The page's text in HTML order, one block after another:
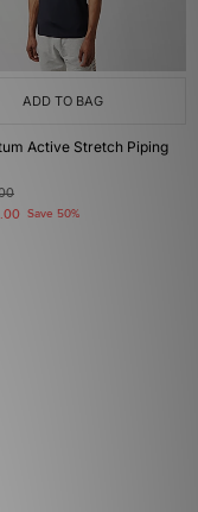
ADD TO BAG
Active Stretch Piping
Save 50%